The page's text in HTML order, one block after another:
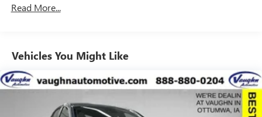
to your favorite stars, artists, creators, hosts and
Ultrawide 11" diagonal HD color touchscreen
devices for compatible phones
Voice command pass-through to phone for
compatible phones
Read More...
Vehicles You Might Like